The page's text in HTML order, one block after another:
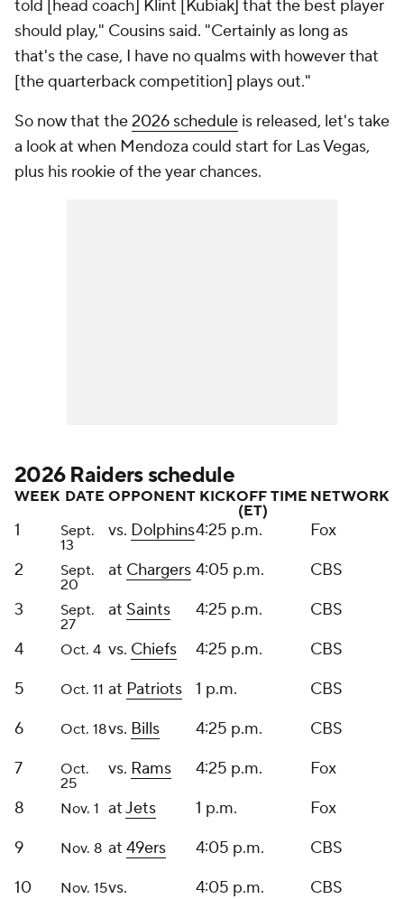
told [head coach] Klint [Kubiak] that the best player
should play," Cousins said. "Certainly as long as
that's the case, I have no qualms with however that
[the quarterback competition] plays out."
So now that the2026 schedule is released, let's take
a look at when Mendoza could start for Las Vegas,
plus his rookie of the year chances.
2026 Raiders schedule
WEEK DATE OPPONENT KICKOFF TIME
(ET)
NETWORK
1
Sept.
13
vs. Dolphins4:25 p.m.
Fox
2
Sept.
20
at Chargers 4:05 p.m.
CBS
3
Sept.
27
at Saints 4:25 p.m.
CBS
4
Oct. 4 vs. Chiefs 4:25 p.m.
CBS
5
Oct. 11 at Patriots 1 p.m.
CBS
6
Oct. 18vs. Bills 4:25 p.m.
CBS
7
Oct.
25
vs. Rams 4:25 p.m.
Fox
8
Nov. 1 atJets 1 p.m.
Fox
9
Nov. 8 at 49ers 4:05 p.m.
CBS
10
Nov. 15vs.
4:05 p.m. CBS